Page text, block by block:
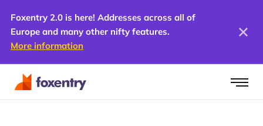
Foxentry 2.0 is here! Addresses across all of
Europe and many other nifty features.
More information